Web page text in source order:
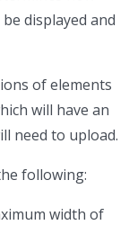
displayed and
of elements
will have an
need to upload.
following:
width of